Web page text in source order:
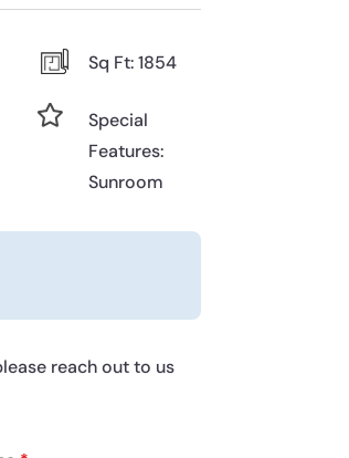
Sq Ft: 1854

Special
Features:
Sunroom
reach out to us